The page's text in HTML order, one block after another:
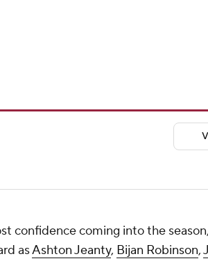
confidence coming into the
asAshton Jeanty, Bijan Robinson,